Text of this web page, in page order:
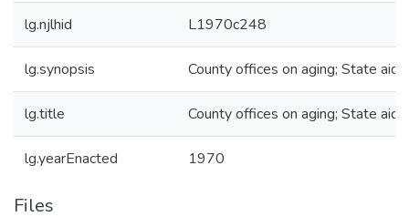
lg.njlhid L1970c248
lg.synopsis County offices on aging; State aid
lg.title County offices on aging; State aid
lg.yearEnacted 1970
Files